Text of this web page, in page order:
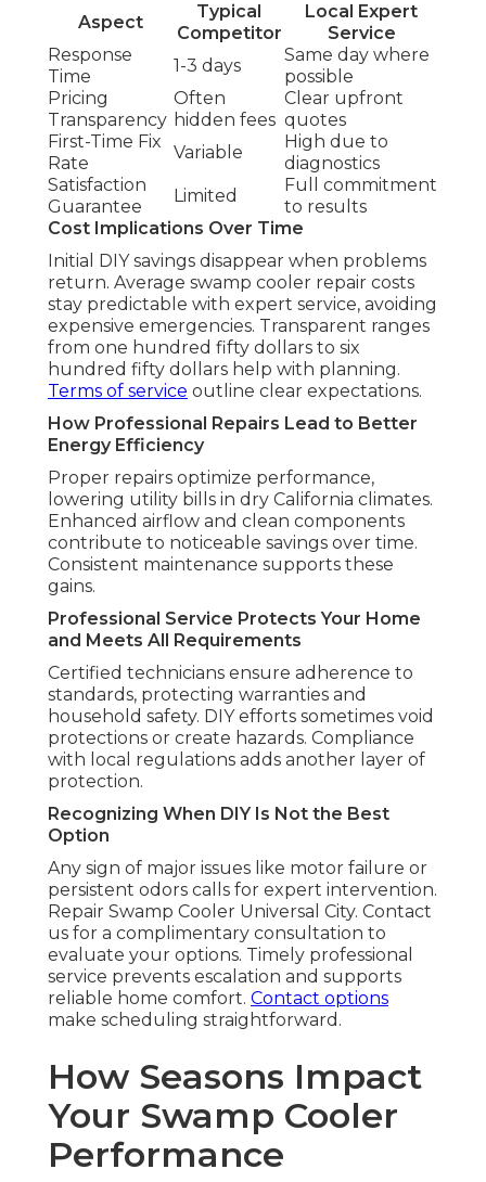
Aspect
Typical
Competitor
Local Expert
Service
Response
Time
1-3 days
Same day where
possible
Pricing
Transparency
Often
hidden fees
Clear upfront
quotes
First-Time Fix
Rate
Variable
High due to
diagnostics
Satisfaction
Guarantee
Limited
Full commitment
to results
Cost Implications Over Time
Initial DIY savings disappear when problems
return. Average swamp cooler repair costs
stay predictable with expert service, avoiding
expensive emergencies. Transparent ranges
from one hundred fifty dollars to six
hundred fifty dollars help with planning.
Terms of service outline clear expectations.
How Professional Repairs Lead to Better
Energy Efficiency
Proper repairs optimize performance,
lowering utility bills in dry California climates.
Enhanced airflow and clean components
contribute to noticeable savings over time.
Consistent maintenance supports these
gains.
Professional Service Protects Your Home
and Meets All Requirements
Certified technicians ensure adherence to
standards, protecting warranties and
household safety. DIY efforts sometimes void
protections or create hazards. Compliance
with local regulations adds another layer of
protection.
Recognizing When DIY Is Not the Best
Option
Any sign of major issues like motor failure or
persistent odors calls for expert intervention.
Repair Swamp Cooler Universal City. Contact
us for a complimentary consultation to
evaluate your options. Timely professional
service prevents escalation and supports
reliable home comfort. Contact options
make scheduling straightforward.
How Seasons Impact
Your Swamp Cooler
Performance